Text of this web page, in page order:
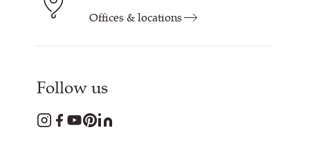
Offices & locations
Follow us